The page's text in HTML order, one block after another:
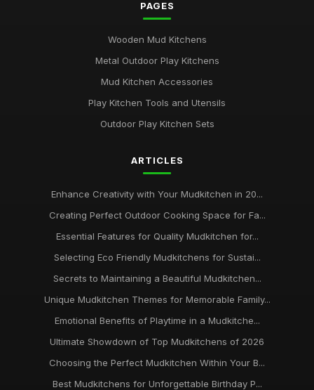
PAGES
Wooden Mud Kitchens
Metal Outdoor Play Kitchens
Mud Kitchen Accessories
Play Kitchen Tools and Utensils
Outdoor Play Kitchen Sets
ARTICLES
Enhance Creativity with Your Mudkitchen in 20...
Creating Perfect Outdoor Cooking Space for Fa...
Essential Features for Quality Mudkitchen for...
Selecting Eco Friendly Mudkitchens for Sustai...
Secrets to Maintaining a Beautiful Mudkitchen...
Unique Mudkitchen Themes for Memorable Family...
Emotional Benefits of Playtime in a Mudkitche...
Ultimate Showdown of Top Mudkitchens of 2026
Choosing the Perfect Mudkitchen Within Your B...
Best Mudkitchens for Unforgettable Birthday P...